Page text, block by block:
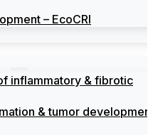
– EcoCRI
inflammatory & fibrotic
& tumor